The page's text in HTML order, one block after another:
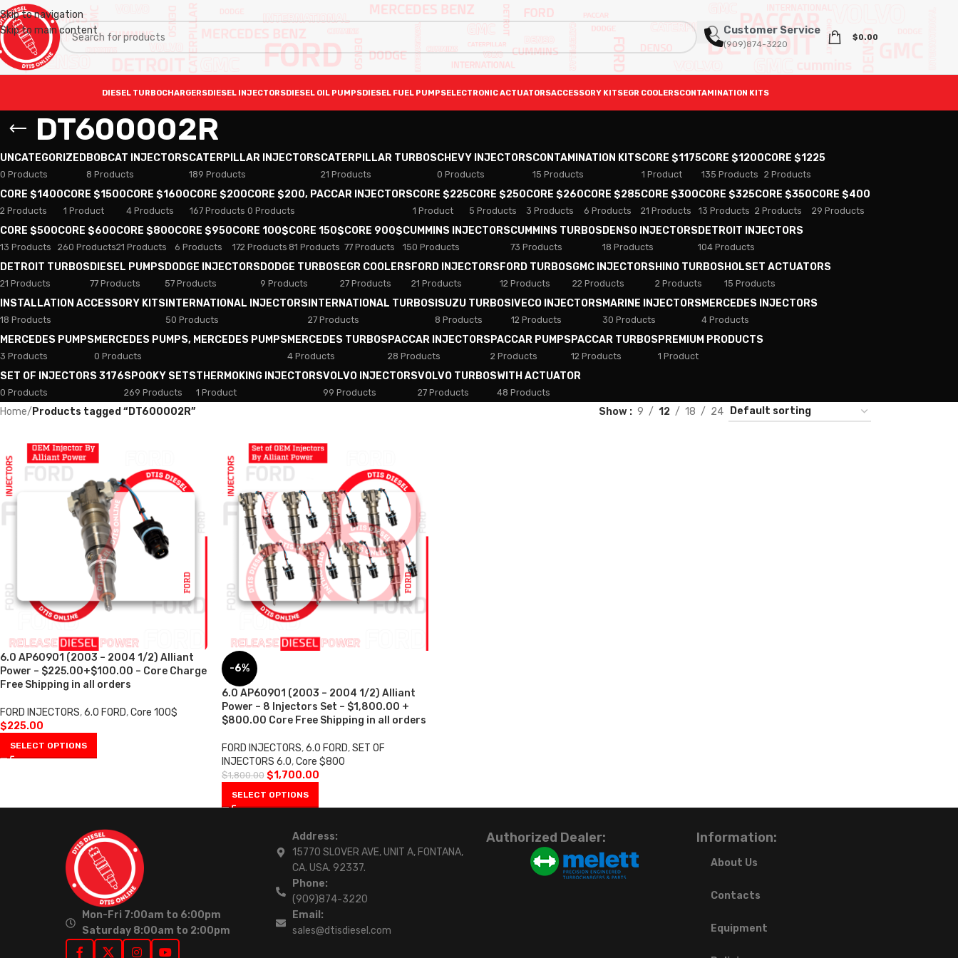
Skip to navigation
Skip to main content
Customer Service
(909)874-3220
$0.00
DIESEL TURBOCHARGERSDIESEL INJECTORSDIESEL OIL PUMPSDIESEL FUEL PUMPSELECTRONIC ACTUATORSACCESSORY KITSEGR COOLERSCONTAMINATION KITS
DT600002R
UNCATEGORIZED
0 Products
BOBCAT INJECTORS
8 Products
CATERPILLAR INJECTORS
189 Products
CATERPILLAR TURBOS
21 Products
CHEVY INJECTORS
0 Products
CONTAMINATION KITS
15 Products
CORE $1175
1 Product
CORE $1200
135 Products
CORE $1225
2 Products
CORE $1400
2 Products
CORE $1500
1 Product
CORE $1600
4 Products
CORE $200
167 Products
CORE $200, PACCAR INJECTORS
0 Products
CORE $225
1 Product
CORE $250
5 Products
CORE $260
3 Products
CORE $285
6 Products
CORE $300
21 Products
CORE $325
13 Products
CORE $350
2 Products
CORE $400
29 Products
CORE $500
13 Products
CORE $600
260 Products
CORE $800
21 Products
CORE $950
6 Products
CORE 100$
172 Products
CORE 150$
81 Products
CORE 900$
77 Products
CUMMINS INJECTORS
150 Products
CUMMINS TURBOS
73 Products
DENSO INJECTORS
18 Products
DETROIT INJECTORS
104 Products
DETROIT TURBOS
21 Products
DIESEL PUMPS
77 Products
DODGE INJECTORS
57 Products
DODGE TURBOS
9 Products
EGR COOLERS
27 Products
FORD INJECTORS
21 Products
FORD TURBOS
12 Products
GMC INJECTORS
22 Products
HINO TURBOS
2 Products
HOLSET ACTUATORS
15 Products
INSTALLATION ACCESSORY KITS
18 Products
INTERNATIONAL INJECTORS
50 Products
INTERNATIONAL TURBOS
27 Products
ISUZU TURBOS
8 Products
IVECO INJECTORS
12 Products
MARINE INJECTORS
30 Products
MERCEDES INJECTORS
4 Products
MERCEDES PUMPS
3 Products
MERCEDES PUMPS, MERCEDES PUMPS
0 Products
MERCEDES TURBOS
4 Products
PACCAR INJECTORS
28 Products
PACCAR PUMPS
2 Products
PACCAR TURBOS
12 Products
PREMIUM PRODUCTS
1 Product
SET OF INJECTORS 3176
0 Products
SPOOKY SETS
269 Products
THERMOKING INJECTORS
1 Product
VOLVO INJECTORS
99 Products
VOLVO TURBOS
27 Products
WITH ACTUATOR
48 Products
Home/ Products tagged “DT600002R” Show 9 12 18 24
6.0 AP60901 (2003 – 2004 1/2) Alliant
Power – $225.00+$100.00 – Core Charge
Free Shipping in all orders
FORD INJECTORS,6.0 FORD,Core 100$
$225.00
SELECT OPTIONS
-6%
6.0 AP60901 (2003 – 2004 1/2) Alliant
Power – 8 Injectors Set – $1,800.00 +
$800.00 Core Free Shipping in all orders
FORD INJECTORS, 6.0 FORD, SET OF
INJECTORS 6.0, Core $800
$1,800.00 $1,700.00
SELECT OPTIONS
Mon-Fri 7:00am to 6:00pm
Saturday 8:00am to 2:00pm
Address:
15770 SLOVER AVE, UNIT A, FONTANA,
CA. USA. 92337.
Phone:
(909)874-3220
Email:
sales@dtisdiesel.com
Authorized Dealer: Information:
About Us
Contacts
Equipment